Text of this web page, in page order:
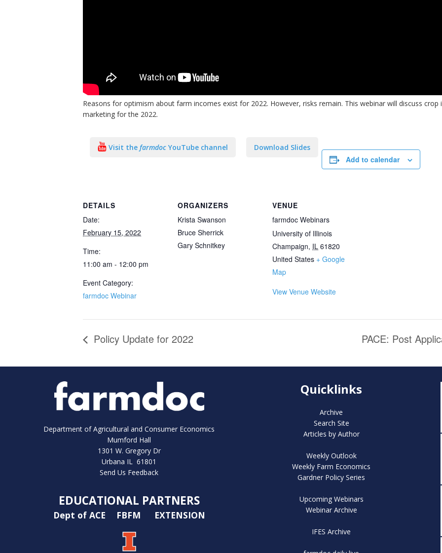
Reasons for optimism about farm incomes exist for 2022. However, risks remain. This webinar will discuss
marketing for the 2022.
Visit the farmdoc YouTube channel Download Slides
Add to calendar
DETAILS
Date:
February 15, 2022
Time:
11:00 am - 12:00 pm
Event Category:
farmdoc Webinar
ORGANIZERS
Krista Swanson
Bruce Sherrick
Gary Schnitkey
VENUE
farmdoc Webinars
University of Illinois
Champaign, IL 61820
United States + Google
Map
View Venue Website
Policy Update for 2022 PACE: Post
Department of Agricultural and Consumer Economics
Mumford Hall
1301 W. Gregory Dr
Urbana IL 61801
Send Us Feedback
EDUCATIONAL PARTNERS
Dept of ACE FBFM EXTENSION
Quicklinks
Archive
Search Site
Articles by Author
Weekly Outlook
Weekly Farm Economics
Gardner Policy Series
Upcoming Webinars
Webinar Archive
IFES Archive